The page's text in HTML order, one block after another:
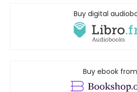
Buy digital
Buy ebook from